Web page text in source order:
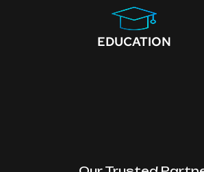
EDUCATION